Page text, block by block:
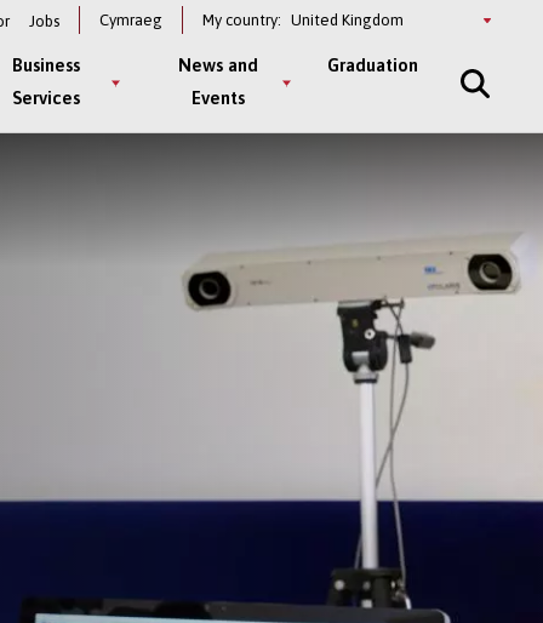
Jobs Cymraeg My country: Select
Business
Services
News and
Events
Graduation